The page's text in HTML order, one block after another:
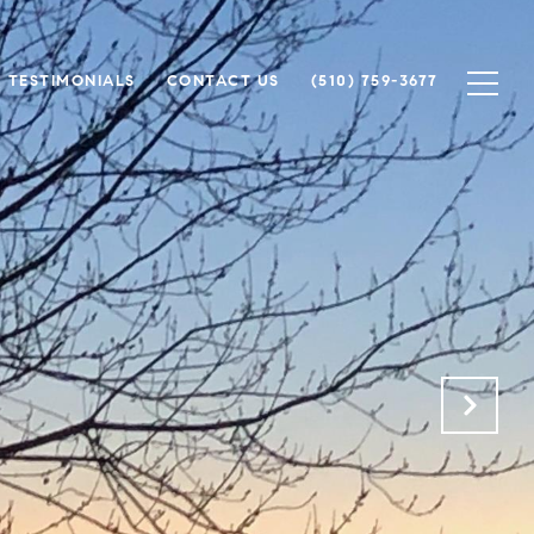
TESTIMONIALS CONTACT US (510) 759-3677